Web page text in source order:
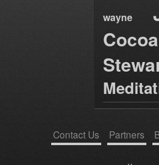
wayne
Contact Us Partners